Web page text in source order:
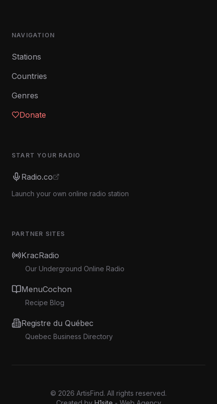
NAVIGATION
Stations
Countries
Genres
Donate
START YOUR RADIO
Radio.co
Launch your own online radio station
PARTNER SITES
KracRadio
Our Underground Online Radio
MenuCochon
Recipe Blog
Registre du Québec
Quebec Business Directory
© 2026 ArtisFind. All rights reserved.